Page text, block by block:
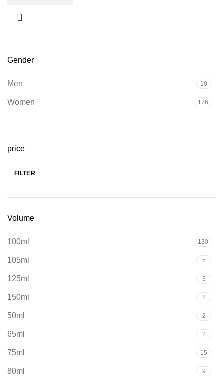
Gender
Men 10
Women 176
price
FILTER
Volume
100ml 130
105ml 5
125ml 3
150ml 2
50ml 2
65ml 2
75ml 15
80ml 9